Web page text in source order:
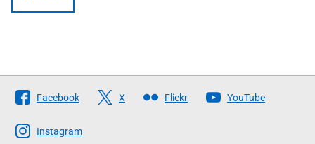
Follow
The
Scottish
Facebook X Flickr YouTube
Instagram